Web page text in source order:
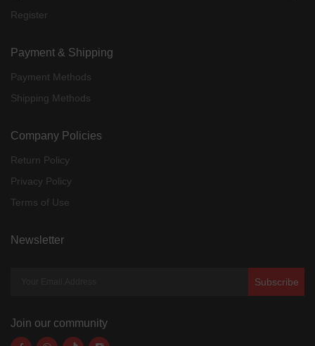
Register
Payment & Shipping
Payment Methods
Shipping Methods
Company Policies
Return Policy
Privacy Policy
Terms of Use
Newsletter
Subscribe
Join our community